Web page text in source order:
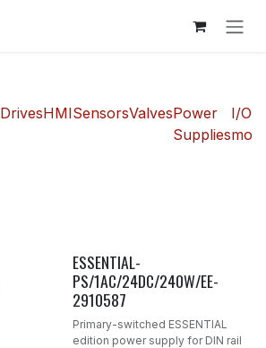
DrivesHMISensorsValvesPower
Supplies
I/O
ESSENTIAL-
PS/1AC/24DC/240W/EE-
2910587
Primary-switched ESSENTIAL
edition power supply for DIN rail